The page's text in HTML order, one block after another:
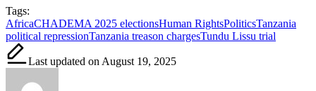
Tags:
AfricaCHADEMA 2025 electionsHuman RightsPoliticsTanzania
political repressionTanzania treason chargesTundu Lissu trial
Last updated on August 19, 2025